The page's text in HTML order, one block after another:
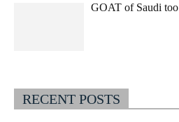
GOAT of Saudi too
RECENT POSTS